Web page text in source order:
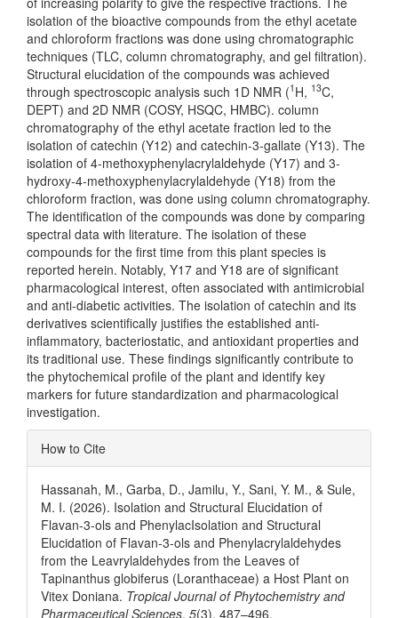
isolation of the bioactive compounds from the ethyl acetate
and chloroform fractions was done using chromatographic
techniques (TLC, column chromatography, and gel filtration).
Structural elucidation of the compounds was achieved
through spectroscopic analysis such 1D NMR (1 H, 13C,
DEPT) and 2D NMR (COSY, HSQC, HMBC). column
chromatography of the ethyl acetate fraction led to the
isolation of catechin (Y12) and catechin-3-gallate (Y13). The
isolation of 4-methoxyphenylacrylaldehyde (Y17) and 3-
hydroxy-4-methoxyphenylacrylaldehyde (Y18) from the
chloroform fraction, was done using column chromatography.
The identification of the compounds was done by comparing
spectral data with literature. The isolation of these
compounds for the first time from this plant species is
reported herein. Notably, Y17 and Y18 are of significant
pharmacological interest, often associated with antimicrobial
and anti-diabetic activities. The isolation of catechin and its
derivatives scientifically justifies the established anti-
inflammatory, bacteriostatic, and antioxidant properties and
its traditional use. These findings significantly contribute to
the phytochemical profile of the plant and identify key
markers for future standardization and pharmacological
investigation.
Article
Details
How to Cite
Hassanah, M., Garba, D., Jamilu, Y., Sani, Y. M., & Sule,
M. I. (2026). Isolation and Structural Elucidation of
Flavan-3-ols and PhenylacIsolation and Structural
Elucidation of Flavan-3-ols and Phenylacrylaldehydes
from the Leavrylaldehydes from the Leaves of
Tapinanthus globiferus (Loranthaceae) a Host Plant on
Vitex Doniana. Tropical Journal of Phytochemistry and
Pharmaceutical Sciences, 5(3), 487–496.